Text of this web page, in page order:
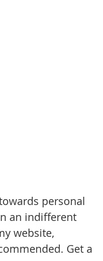
personal
an indifferent
website,
Get a